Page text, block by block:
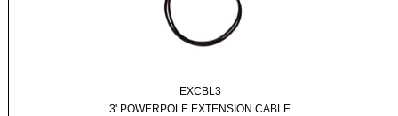
EXCBL3
3' POWERPOLE EXTENSION CABLE